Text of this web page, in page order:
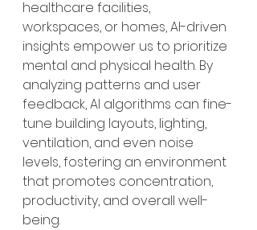
healthcare facilities,
workspaces, or homes, AI-driven
insights empower us to prioritize
mental and physical health. By
analyzing patterns and user
feedback, AI algorithms can fine-
tune building layouts, lighting,
ventilation, and even noise
levels, fostering an environment
that promotes concentration,
productivity, and overall well-
being.